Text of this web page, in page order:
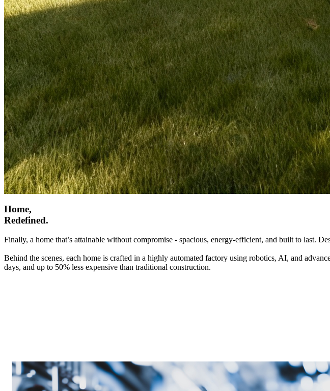
Home,
Redefined.
Finally, a home that’s attainable without compromise - spacious, energy-efficient, and built to last.
Behind the scenes, each home is crafted in a highly automated factory using robotics, AI, and
days, and up to 50% less expensive than traditional construction.